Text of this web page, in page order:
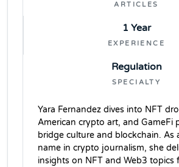
ARTICLES
1 Year
EXPERIENCE
Regulation
SPECIALTY
Yara Fernandez dives into NFT
American crypto art, and GameFi
bridge culture and blockchain. As
name in crypto journalism, she
insights on NFT and Web3 topics